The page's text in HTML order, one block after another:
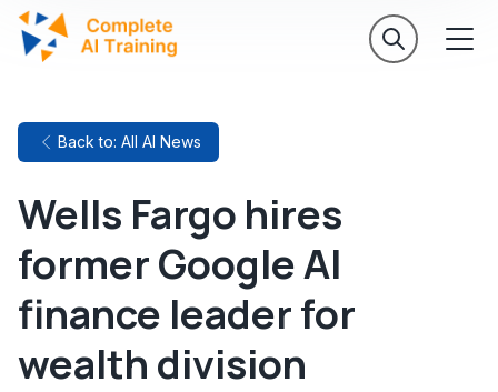
Back to: All AI News
Wells Fargo hires
former Google AI
finance leader for
wealth division